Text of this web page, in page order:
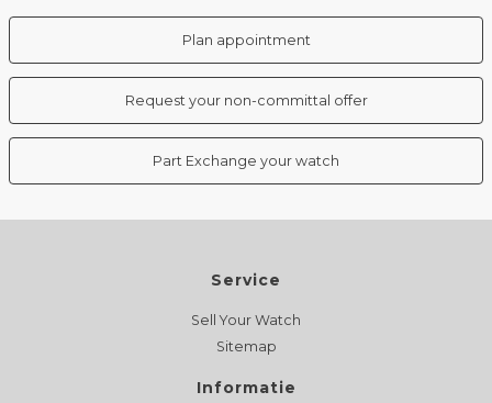
Plan appointment
Request your non-committal offer
Part Exchange your watch
Service
Sell Your Watch
Sitemap
Informatie